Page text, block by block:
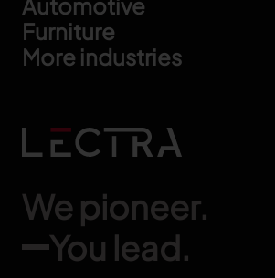
Furniture
More industries
We pioneer.
You lead.